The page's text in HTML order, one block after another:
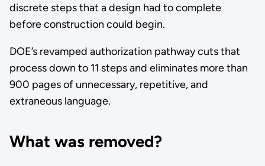
discrete steps that a design had to complete
before construction could begin.
DOE’s revamped authorization pathway cuts that
process down to 11 steps and eliminates more than
900 pages of unnecessary, repetitive, and
extraneous language.
What was removed?